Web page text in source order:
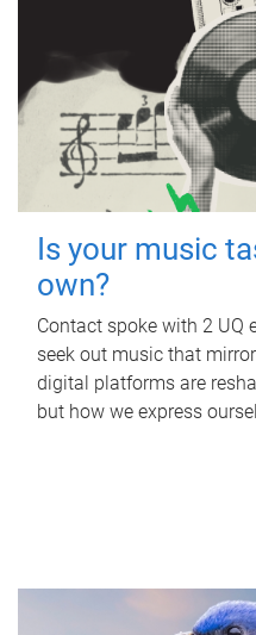
Is your music
own?
Contact spoke with 2 UQ
seek out music that
digital platforms are
but how we express